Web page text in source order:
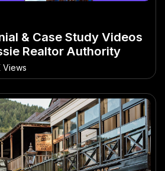
& Case Study Videos
Realtor Authority
Views